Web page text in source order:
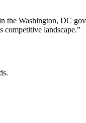
the Washington, DC
competitive landscape.”